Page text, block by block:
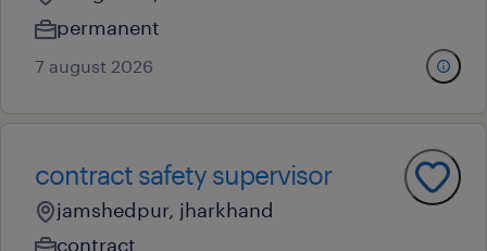
permanent
7 august 2026
contract safety supervisor
jamshedpur, jharkhand
contract